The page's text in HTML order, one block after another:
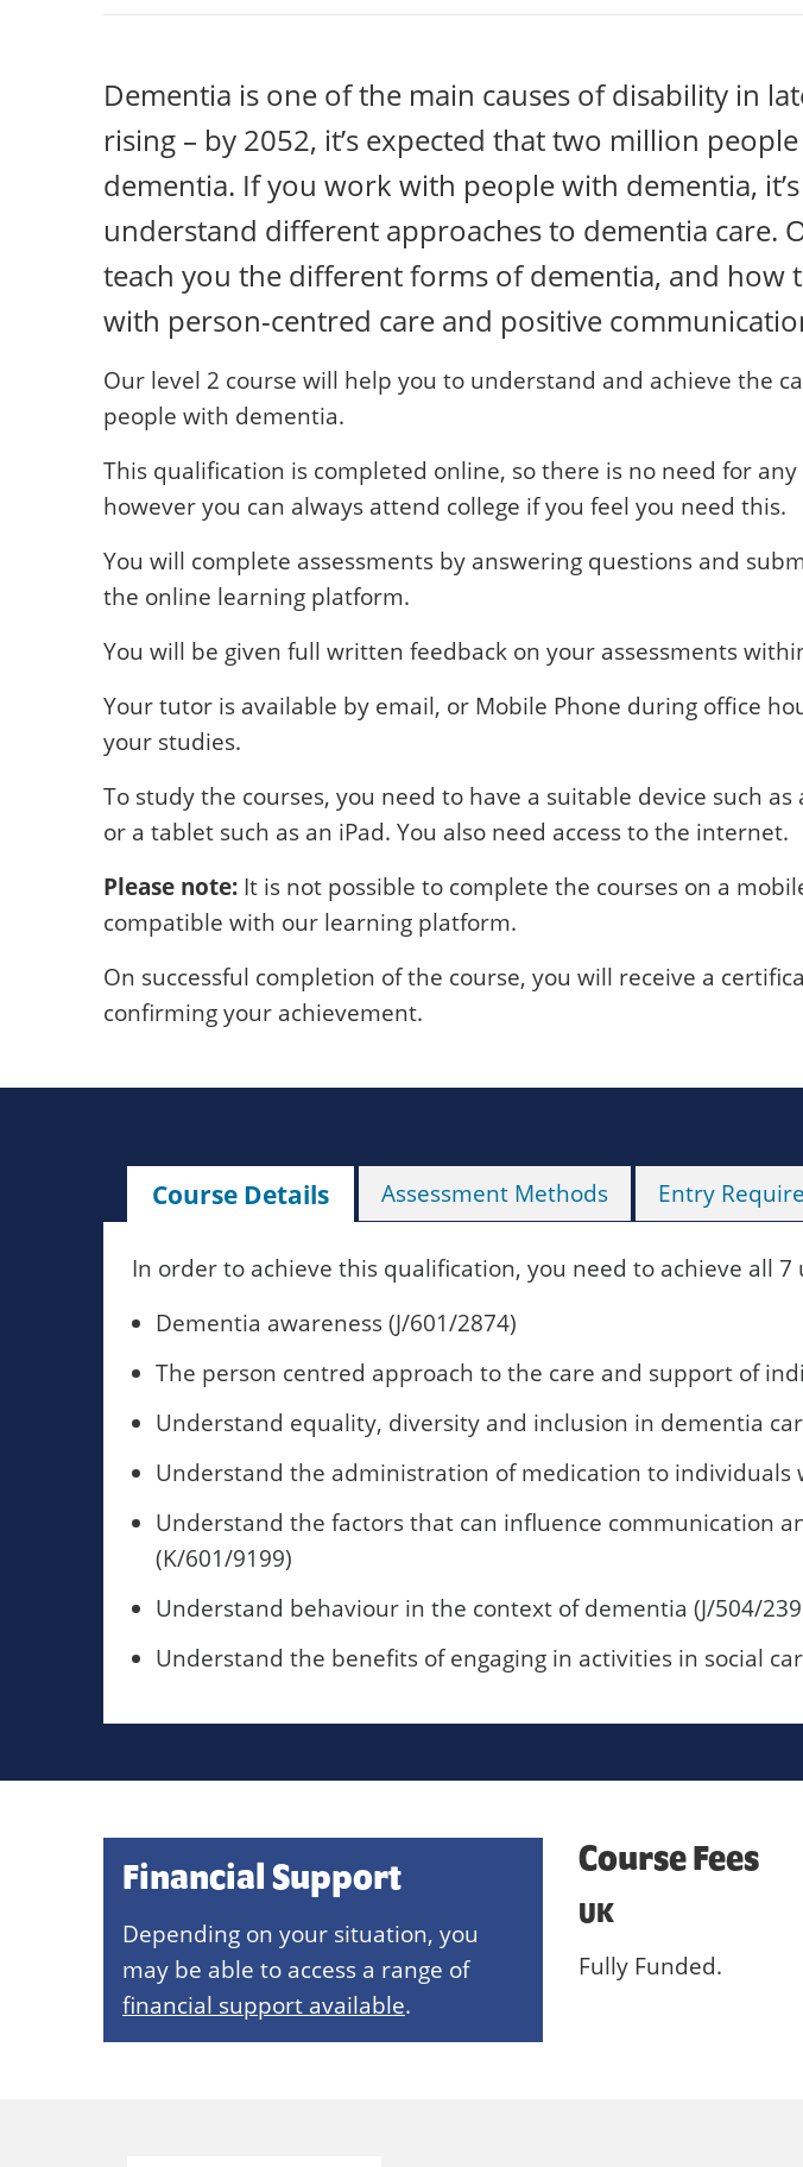
Dementia is one of the main causes of disability in
rising – by 2052, it’s expected that two million
dementia. If you work with people with dementia,
understand different approaches to dementia care.
teach you the different forms of dementia, and how
with person-centred care and positive
Our level 2 course will help you to understand and achieve the
people with dementia.
This qualification is completed online, so there is no need for
however you can always attend college if you feel you need this.
You will complete assessments by answering questions and
the online learning platform.
You will be given full written feedback on your assessments
Your tutor is available by email, or Mobile Phone during office
your studies.
To study the courses, you need to have a suitable device such
or a tablet such as an iPad. You also need access to the internet.
Please note: It is not possible to complete the courses on a
compatible with our learning platform.
On successful completion of the course, you will receive a
confirming your achievement.
Course Details Assessment Methods Entry
In order to achieve this qualification, you need to achieve all 7
Dementia awareness (J/601/2874)
The person centred approach to the care and support of
Understand equality, diversity and inclusion in dementia
Understand the administration of medication to
Understand the factors that can influence communication
(K/601/9199)
Understand behaviour in the context of dementia (J/504/
Understand the benefits of engaging in activities in social
Financial Support
Depending on your situation, you
may be able to access a range of
financial support available.
Course Fees
UK
Fully Funded.